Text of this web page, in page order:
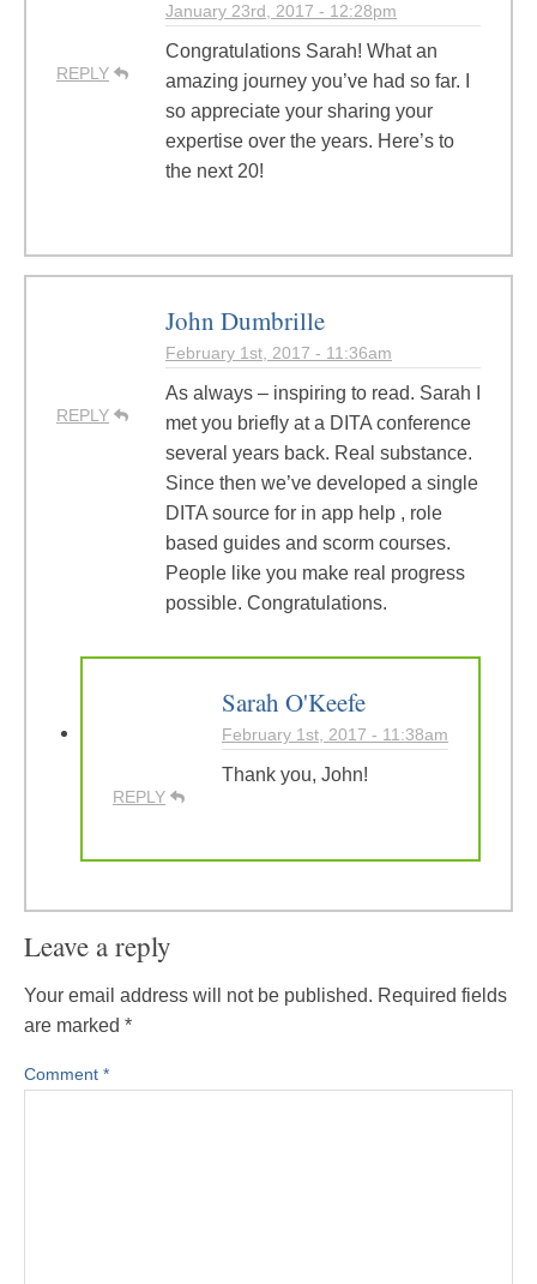
REPLY
January 23rd, 2017 - 12:28pm
Congratulations Sarah! What an
amazing journey you’ve had so far. I
so appreciate your sharing your
expertise over the years. Here’s to
the next 20!
REPLY
John Dumbrille
February 1st, 2017 - 11:36am
As always – inspiring to read. Sarah I
met you briefly at a DITA conference
several years back. Real substance.
Since then we’ve developed a single
DITA source for in app help , role
based guides and scorm courses.
People like you make real progress
possible. Congratulations.
REPLY
Sarah O'Keefe
February 1st, 2017 - 11:38am
Thank you, John!
Leave a reply
Your email address will not be published. Required fields
are marked *
Comment *